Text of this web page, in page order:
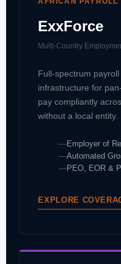
ExxForce
Multi-Country
Full-spectrum
infrastructure for
pay compliantly
without a local entity.
Employer of
Automated
PEO, EOR &
EXPLORE